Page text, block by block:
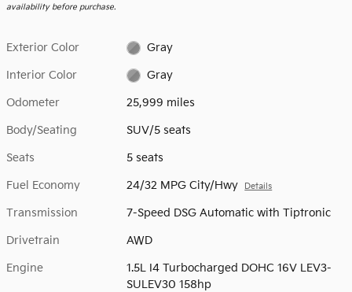
availability before purchase.
Exterior Color Gray
Interior Color Gray
Odometer 25,999 miles
Body/Seating SUV/5 seats
Seats 5 seats
Fuel Economy 24/32 MPG City/Hwy Details
Transmission 7-Speed DSG Automatic with Tiptronic
Drivetrain AWD
Engine
1.5L I4 Turbocharged DOHC 16V LEV3-
SULEV30 158hp